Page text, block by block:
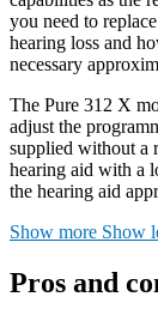
you need to
hearing loss and
necessary
The Pure 312 X
adjust the
supplied without a
hearing aid with a
the hearing aid
Show more Show
Pros and